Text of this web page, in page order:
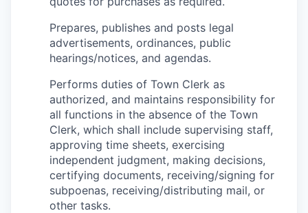
Prepares, publishes and posts legal
advertisements, ordinances, public
hearings/notices, and agendas.
Performs duties of Town Clerk as
authorized, and maintains responsibility for
all functions in the absence of the Town
Clerk, which shall include supervising staff,
approving time sheets, exercising
independent judgment, making decisions,
certifying documents, receiving/signing for
subpoenas, receiving/distributing mail, or
other tasks.